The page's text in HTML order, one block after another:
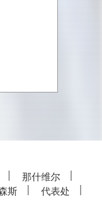
那什维尔
斯
代表处